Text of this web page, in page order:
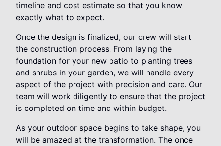
timeline and cost estimate so that you know
exactly what to expect.
Once the design is finalized, our crew will start
the construction process. From laying the
foundation for your new patio to planting trees
and shrubs in your garden, we will handle every
aspect of the project with precision and care. Our
team will work diligently to ensure that the project
is completed on time and within budget.
As your outdoor space begins to take shape, you
will be amazed at the transformation. The once